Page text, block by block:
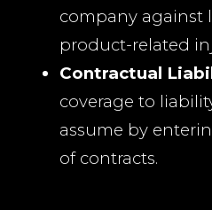
company against
product-related
Contractual
coverage to
assume by
of contracts.